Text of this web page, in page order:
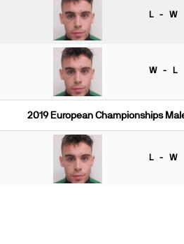
L - W
W - L
2019 European Championships
L - W